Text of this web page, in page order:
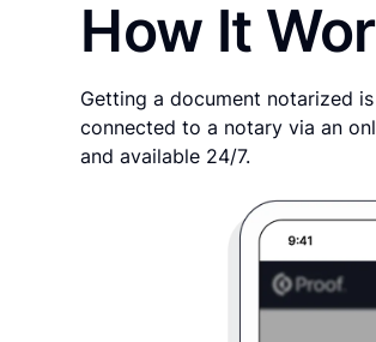
How It
Getting a document notarized
connected to a notary via an
and available 24/7.